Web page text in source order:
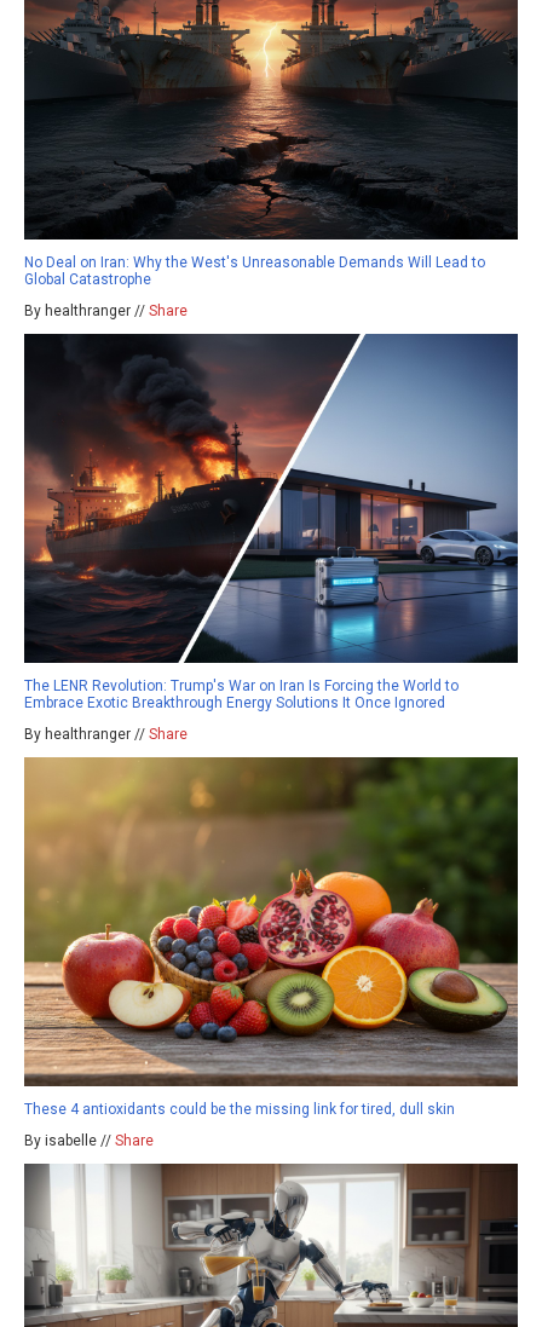
No Deal on Iran: Why the West's Unreasonable Demands Will Lead to
Global Catastrophe
By healthranger // Share
The LENR Revolution: Trump's War on Iran Is Forcing the World to
Embrace Exotic Breakthrough Energy Solutions It Once Ignored
By healthranger // Share
These 4 antioxidants could be the missing link for tired, dull skin
By isabelle // Share